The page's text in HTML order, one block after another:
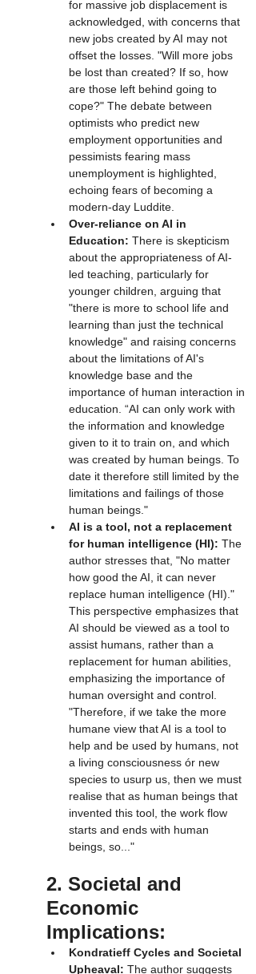
for massive job displacement is
acknowledged, with concerns that
new jobs created by AI may not
offset the losses. "Will more jobs
be lost than created? If so, how
are those left behind going to
cope?" The debate between
optimists who predict new
employment opportunities and
pessimists fearing mass
unemployment is highlighted,
echoing fears of becoming a
modern-day Luddite.
Over-reliance on AI in
Education: There is skepticism
about the appropriateness of AI-
led teaching, particularly for
younger children, arguing that
"there is more to school life and
learning than just the technical
knowledge" and raising concerns
about the limitations of AI's
knowledge base and the
importance of human interaction in
education. “AI can only work with
the information and knowledge
given to it to train on, and which
was created by human beings. To
date it therefore still limited by the
limitations and failings of those
human beings."
AI is a tool, not a replacement
for human intelligence (HI): The
author stresses that, "No matter
how good the AI, it can never
replace human intelligence (HI)."
This perspective emphasizes that
AI should be viewed as a tool to
assist humans, rather than a
replacement for human abilities,
emphasizing the importance of
human oversight and control.
"Therefore, if we take the more
humane view that AI is a tool to
help and be used by humans, not
a living consciousness ór new
species to usurp us, then we must
realise that as human beings that
invented this tool, the work flow
starts and ends with human
beings, so..."
2. Societal and
Economic
Implications:
Kondratieff Cycles and Societal
Upheaval: The author suggests